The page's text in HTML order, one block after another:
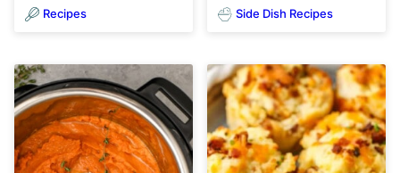
Recipes Side Dish Recipes